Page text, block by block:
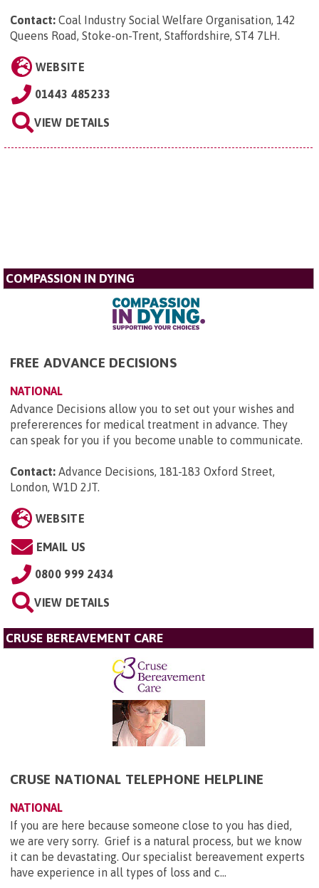
Contact: Coal Industry Social Welfare Organisation, 142
Queens Road, Stoke-on-Trent, Staffordshire, ST4 7LH.
WEBSITE
01443 485233
VIEW DETAILS
COMPASSION IN DYING
FREE ADVANCE DECISIONS
NATIONAL
Advance Decisions allow you to set out your wishes and
prefererences for medical treatment in advance. They
can speak for you if you become unable to communicate.
Contact: Advance Decisions, 181-183 Oxford Street,
London, W1D 2JT.
WEBSITE
EMAIL US
0800 999 2434
VIEW DETAILS
CRUSE BEREAVEMENT CARE
CRUSE NATIONAL TELEPHONE HELPLINE
NATIONAL
If you are here because someone close to you has died,
we are very sorry. Grief is a natural process, but we know
it can be devastating. Our specialist bereavement experts
have experience in all types of loss and c...